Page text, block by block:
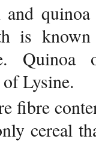
and
is
Lysine.
fibre
cereal